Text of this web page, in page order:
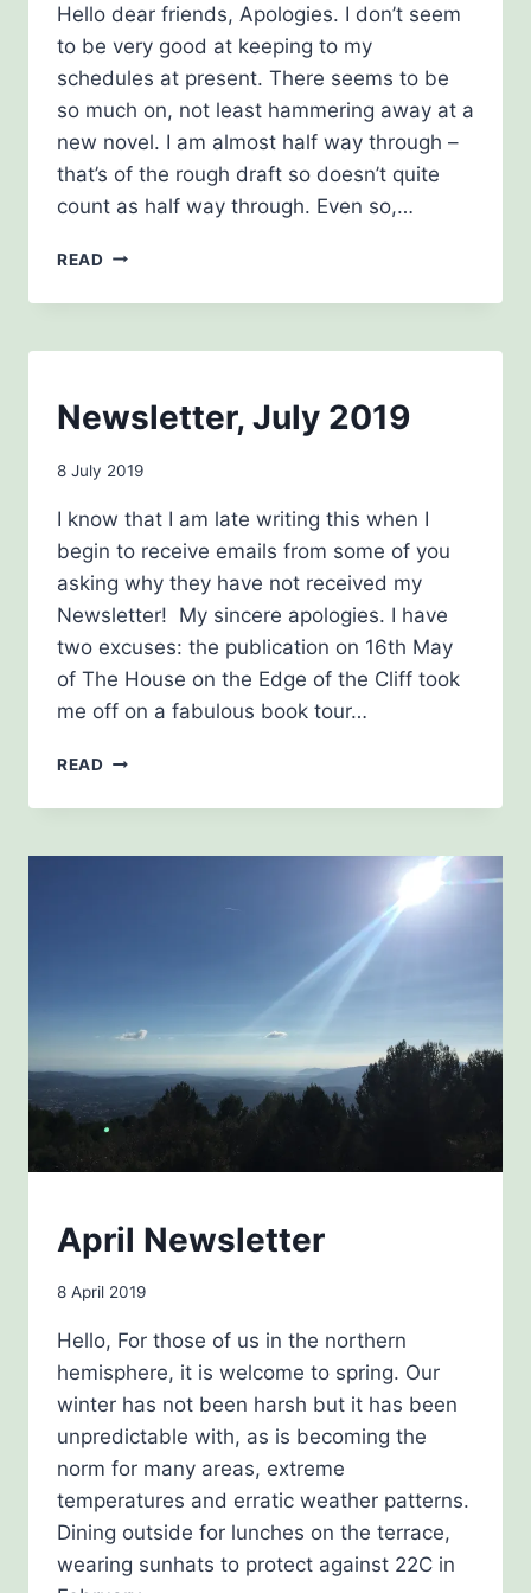
Drinkwater
Hello dear friends, Apologies. I don’t seem
to be very good at keeping to my
schedules at present. There seems to be
so much on, not least hammering away at a
new novel. I am almost half way through –
that’s of the rough draft so doesn’t quite
count as half way through. Even so,…
READ AUTUMN
INTO
NEWSLETTER
NEWSLETTERS
Newsletter, July 2019
By
Drinkwater
8 July 2019
I know that I am late writing this when I
begin to receive emails from some of you
asking why they have not received my
Newsletter! My sincere apologies. I have
two excuses: the publication on 16th May
of The House on the Edge of the Cliff took
me off on a fabulous book tour…
READ NEWSLETTER,
2019
NEWSLETTERS
April Newsletter
By
Drinkwater
8 April 2019
Hello, For those of us in the northern
hemisphere, it is welcome to spring. Our
winter has not been harsh but it has been
unpredictable with, as is becoming the
norm for many areas, extreme
temperatures and erratic weather patterns.
Dining outside for lunches on the terrace,
wearing sunhats to protect against 22C in